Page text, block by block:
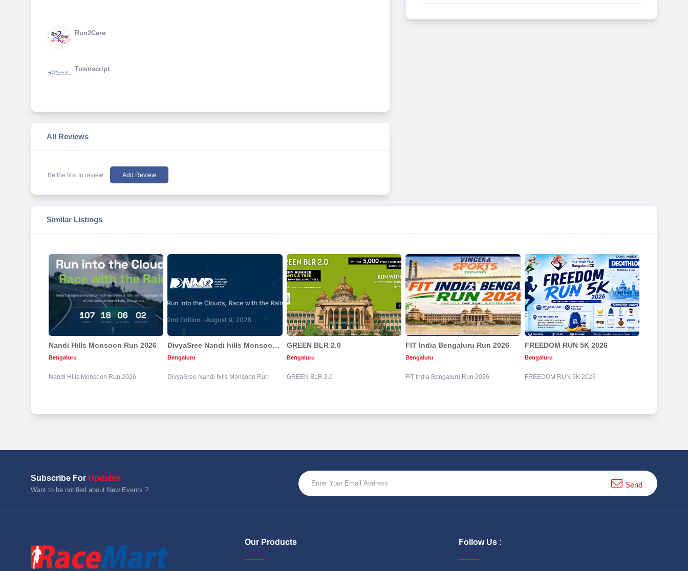
Run2Care
Townscript
All Reviews
Be the first to review Add Review
Similar Listings
Nandi Hills Monsoon Run 2026
Bengaluru
Nandi Hills Monsoon Run 2026
DivyaSree Nandi hills Monsoon Run
Bengaluru
DivyaSree Nandi hills Monsoon Run
GREEN BLR 2.0
Bengaluru
GREEN BLR 2.0
FIT India Bengaluru Run 2026
Bengaluru
FIT India Bengaluru Run 2026
FREEDOM RUN 5K 2026
Bengaluru
FREEDOM RUN 5K 2026
Subscribe For Updates
Want to be notified about New Events ?
Send
Our Products Follow Us :